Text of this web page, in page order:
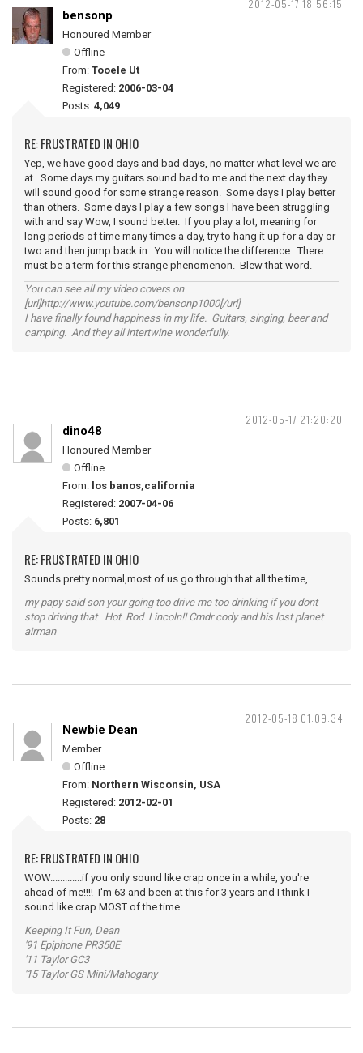
2012-05-17 18:56:15
bensonp
Honoured Member
Offline
From: Tooele Ut
Registered: 2006-03-04
Posts: 4,049
RE: FRUSTRATED IN OHIO
Yep, we have good days and bad days, no matter what level we are
at. Some days my guitars sound bad to me and the next day they
will sound good for some strange reason. Some days I play better
than others. Some days I play a few songs I have been struggling
with and say Wow, I sound better. If you play a lot, meaning for
long periods of time many times a day, try to hang it up for a day or
two and then jump back in. You will notice the difference. There
must be a term for this strange phenomenon. Blew that word.
You can see all my video covers on
[url]http://www.youtube.com/bensonp1000[/url]
I have finally found happiness in my life. Guitars, singing, beer and
camping. And they all intertwine wonderfully.
2012-05-17 21:20:20
dino48
Honoured Member
Offline
From: los banos,california
Registered: 2007-04-06
Posts: 6,801
RE: FRUSTRATED IN OHIO
Sounds pretty normal,most of us go through that all the time,
my papy said son your going too drive me too drinking if you dont
stop driving that Hot Rod Lincoln!! Cmdr cody and his lost planet
airman
2012-05-18 01:09:34
Newbie Dean
Member
Offline
From: Northern Wisconsin, USA
Registered: 2012-02-01
Posts: 28
RE: FRUSTRATED IN OHIO
WOW.............if you only sound like crap once in a while, you're
ahead of me!!!! I'm 63 and been at this for 3 years and I think I
sound like crap MOST of the time.
Keeping It Fun, Dean
'91 Epiphone PR350E
'11 Taylor GC3
'15 Taylor GS Mini/Mahogany